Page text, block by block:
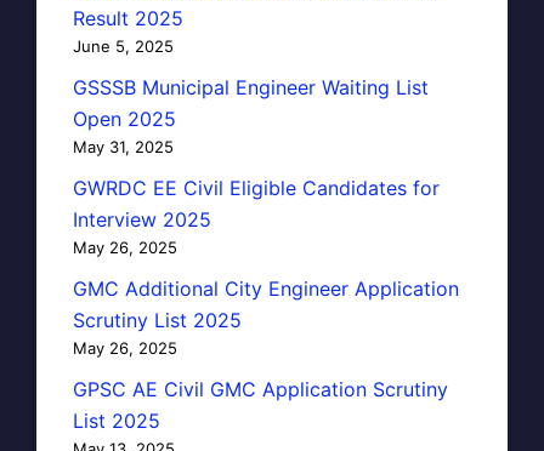
Result 2025
June 5, 2025
GSSSB Municipal Engineer Waiting List
Open 2025
May 31, 2025
GWRDC EE Civil Eligible Candidates for
Interview 2025
May 26, 2025
GMC Additional City Engineer Application
Scrutiny List 2025
May 26, 2025
GPSC AE Civil GMC Application Scrutiny
List 2025